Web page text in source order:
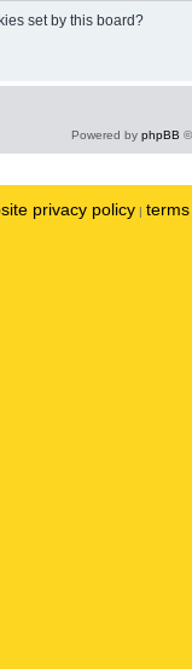
set by this board?
Powered by phpBB
privacy policy |